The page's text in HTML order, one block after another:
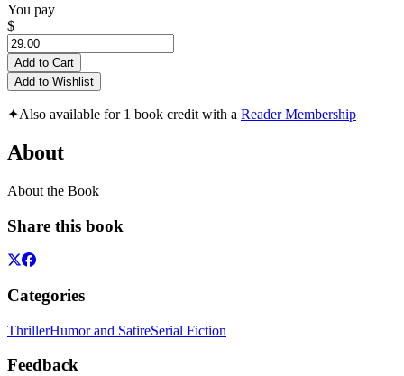
You pay
$
Add to Cart
Add to Wishlist
✦Also available for 1 book credit with a Reader Membership
About
About the Book
Share this book
Categories
ThrillerHumor and SatireSerial Fiction
Feedback